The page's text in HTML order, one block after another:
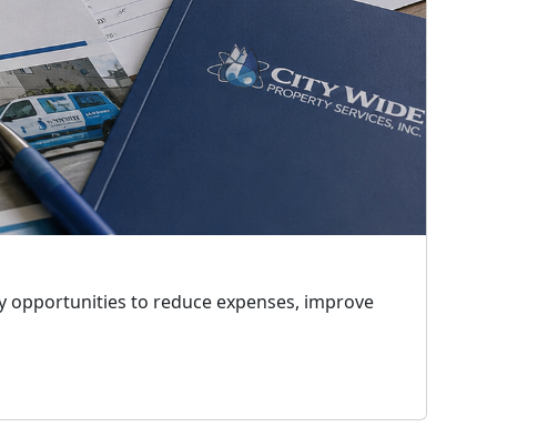
to reduce expenses, improve